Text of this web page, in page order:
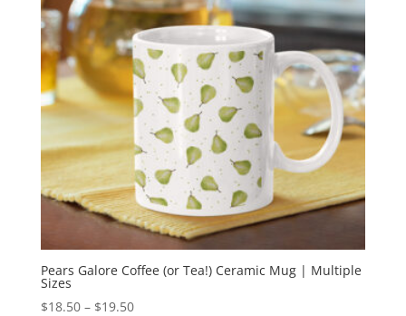
Pears Galore Coffee (or Tea!) Ceramic Mug | Multiple
Sizes
$18.50 – $19.50Price